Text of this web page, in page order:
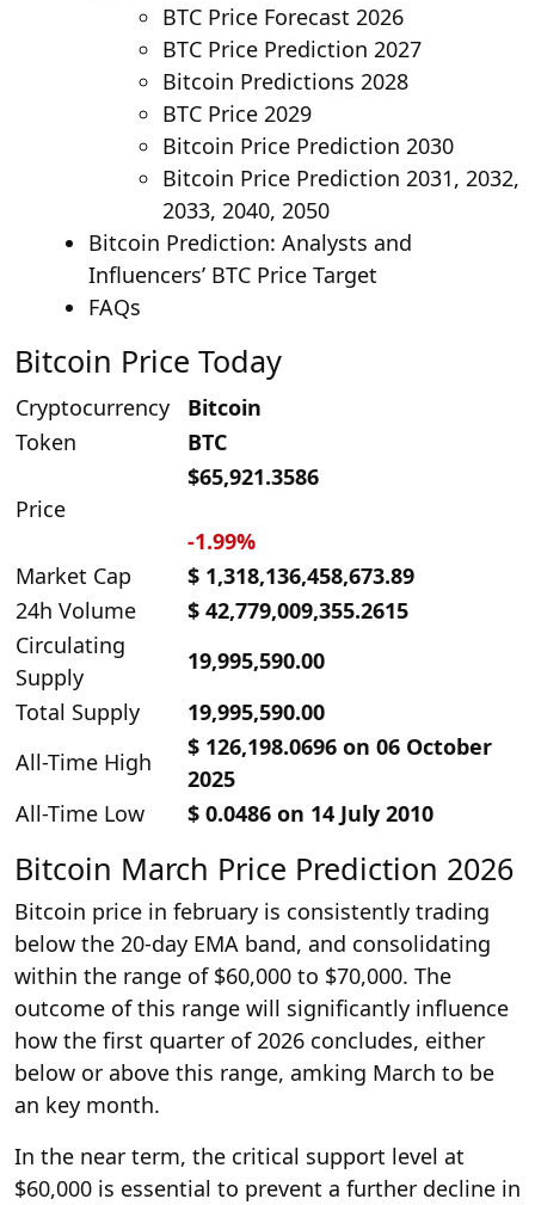
BTC Price Forecast 2026
BTC Price Prediction 2027
Bitcoin Predictions 2028
BTC Price 2029
Bitcoin Price Prediction 2030
Bitcoin Price Prediction 2031, 2032,
2033, 2040, 2050
Bitcoin Prediction: Analysts and
Influencers’ BTC Price Target
FAQs
Bitcoin Price Today
Cryptocurrency
Bitcoin
Token
BTC
Price
$65,921.3586
-1.99%
Market Cap
$ 1,318,136,458,673.89
24h Volume
$ 42,779,009,355.2615
Circulating
Supply
19,995,590.00
Total Supply
19,995,590.00
All-Time High
$ 126,198.0696 on 06 October
2025
All-Time Low
$ 0.0486 on 14 July 2010
Bitcoin March Price Prediction 2026
Bitcoin price in february is consistently trading
below the 20-day EMA band, and consolidating
within the range of $60,000 to $70,000. The
outcome of this range will significantly influence
how the first quarter of 2026 concludes, either
below or above this range, amking March to be
an key month.
In the near term, the critical support level at
$60,000 is essential to prevent a further decline in